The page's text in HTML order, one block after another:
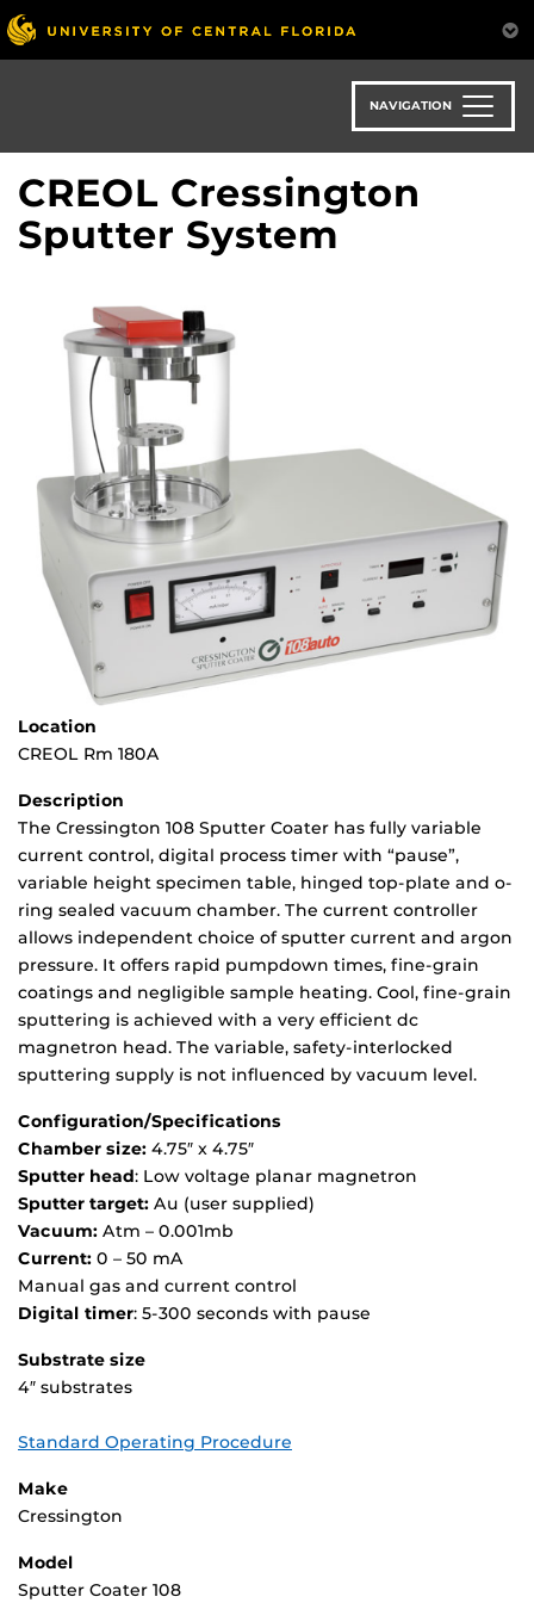
Skip
to
main
NAVIGATION
CREOL Cressington
Sputter System
Location
CREOL Rm 180A
Description
The Cressington 108 Sputter Coater has fully variable
current control, digital process timer with “pause”,
variable height specimen table, hinged top-plate and o-
ring sealed vacuum chamber. The current controller
allows independent choice of sputter current and argon
pressure. It offers rapid pumpdown times, fine-grain
coatings and negligible sample heating. Cool, fine-grain
sputtering is achieved with a very efficient dc
magnetron head. The variable, safety-interlocked
sputtering supply is not influenced by vacuum level.
Configuration/Specifications
Chamber size: 4.75″ x 4.75″
Sputter head: Low voltage planar magnetron
Sputter target: Au (user supplied)
Vacuum: Atm – 0.001mb
Current: 0 – 50 mA
Manual gas and current control
Digital timer: 5-300 seconds with pause
Substrate size
4″ substrates
Standard Operating Procedure
Make
Cressington
Model
Sputter Coater 108